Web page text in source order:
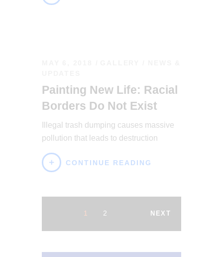
Painting New Life: Racial
Borders Do Not Exist
Illegal trash dumping causes massive
pollution that leads to destruction
CONTINUE READING
1 2 NEXT